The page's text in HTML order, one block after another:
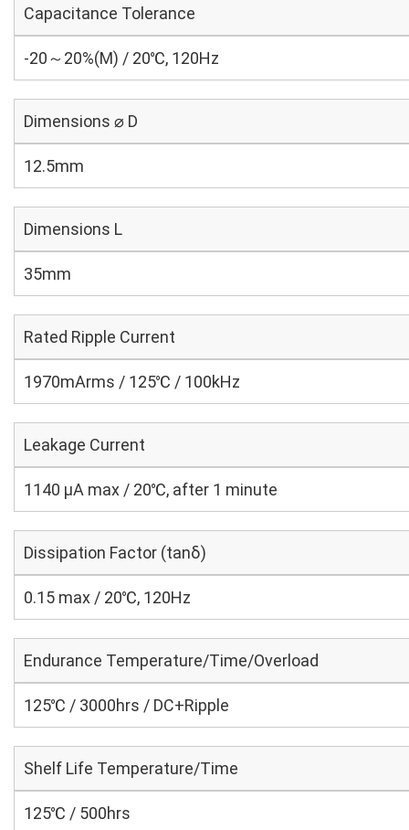
Capacitance Tolerance
-20～20%(M) / 20℃, 120Hz
Dimensions ⌀ D
12.5mm
Dimensions L
35mm
Rated Ripple Current
1970mArms / 125℃ / 100kHz
Leakage Current
1140 μA max / 20℃, after 1 minute
Dissipation Factor (tanδ)
0.15 max / 20℃, 120Hz
Endurance Temperature/Time/Overload
125℃ / 3000hrs / DC+Ripple
Shelf Life Temperature/Time
125℃ / 500hrs